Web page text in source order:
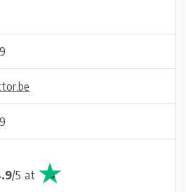
/5 at